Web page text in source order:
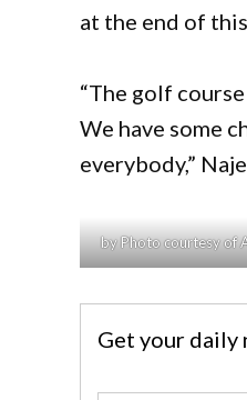
at the end of
“The golf
We have some
everybody,”
by Photo courtesy of
Get your daily